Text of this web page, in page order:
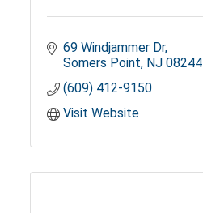
69 Windjammer Dr
Somers Point NJ 08244
(609) 412-9150
Visit Website